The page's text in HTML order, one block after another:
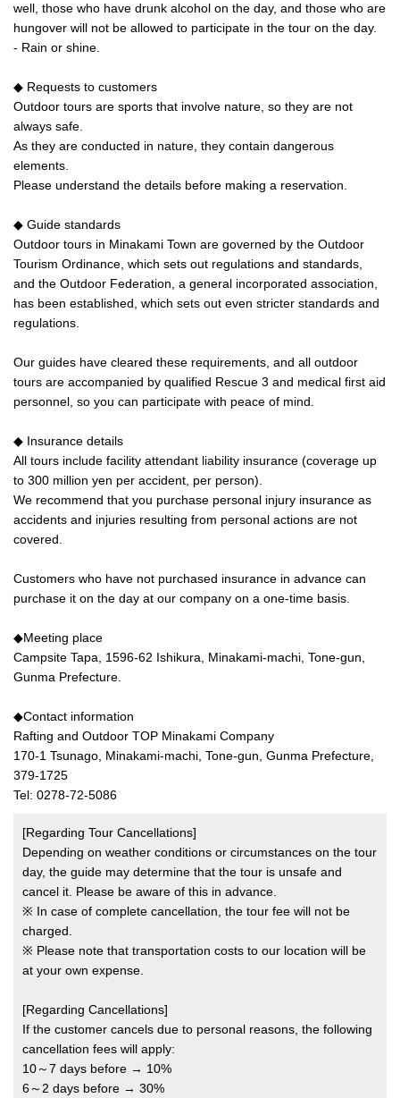
well, those who have drunk alcohol on the day, and those who are
hungover will not be allowed to participate in the tour on the day.
- Rain or shine.
◆ Requests to customers
Outdoor tours are sports that involve nature, so they are not
always safe.
As they are conducted in nature, they contain dangerous
elements.
Please understand the details before making a reservation.
◆ Guide standards
Outdoor tours in Minakami Town are governed by the Outdoor
Tourism Ordinance, which sets out regulations and standards,
and the Outdoor Federation, a general incorporated association,
has been established, which sets out even stricter standards and
regulations.
Our guides have cleared these requirements, and all outdoor
tours are accompanied by qualified Rescue 3 and medical first aid
personnel, so you can participate with peace of mind.
◆ Insurance details
All tours include facility attendant liability insurance (coverage up
to 300 million yen per accident, per person).
We recommend that you purchase personal injury insurance as
accidents and injuries resulting from personal actions are not
covered.
Customers who have not purchased insurance in advance can
purchase it on the day at our company on a one-time basis.
◆Meeting place
Campsite Tapa, 1596-62 Ishikura, Minakami-machi, Tone-gun,
Gunma Prefecture.
◆Contact information
Rafting and Outdoor TOP Minakami Company
170-1 Tsunago, Minakami-machi, Tone-gun, Gunma Prefecture,
379-1725
Tel: 0278-72-5086
[Regarding Tour Cancellations]
Depending on weather conditions or circumstances on the tour
day, the guide may determine that the tour is unsafe and
cancel it. Please be aware of this in advance.
※ In case of complete cancellation, the tour fee will not be
charged.
※ Please note that transportation costs to our location will be
at your own expense.
[Regarding Cancellations]
If the customer cancels due to personal reasons, the following
cancellation fees will apply:
10～7 days before → 10%
6～2 days before → 30%